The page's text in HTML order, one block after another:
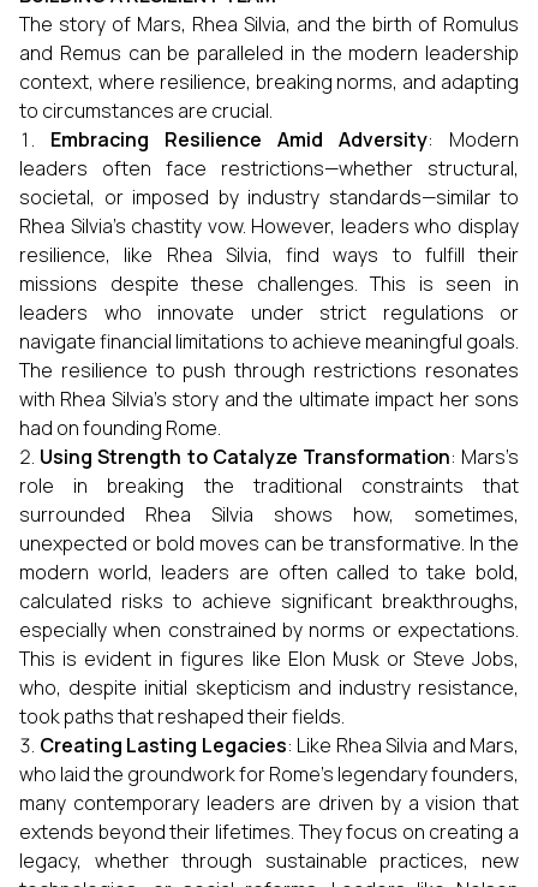
The story of Mars, Rhea Silvia, and the birth of Romulus
and Remus can be paralleled in the modern leadership
context, where resilience, breaking norms, and adapting
to circumstances are crucial.
Embracing Resilience Amid Adversity: Modern
leaders often face restrictions—whether structural,
societal, or imposed by industry standards—similar to
Rhea Silvia’s chastity vow. However, leaders who display
resilience, like Rhea Silvia, find ways to fulfill their
missions despite these challenges. This is seen in
leaders who innovate under strict regulations or
navigate financial limitations to achieve meaningful goals.
The resilience to push through restrictions resonates
with Rhea Silvia’s story and the ultimate impact her sons
had on founding Rome.
Using Strength to Catalyze Transformation: Mars’s
role in breaking the traditional constraints that
surrounded Rhea Silvia shows how, sometimes,
unexpected or bold moves can be transformative. In the
modern world, leaders are often called to take bold,
calculated risks to achieve significant breakthroughs,
especially when constrained by norms or expectations.
This is evident in figures like Elon Musk or Steve Jobs,
who, despite initial skepticism and industry resistance,
took paths that reshaped their fields.
Creating Lasting Legacies: Like Rhea Silvia and Mars,
who laid the groundwork for Rome’s legendary founders,
many contemporary leaders are driven by a vision that
extends beyond their lifetimes. They focus on creating a
legacy, whether through sustainable practices, new